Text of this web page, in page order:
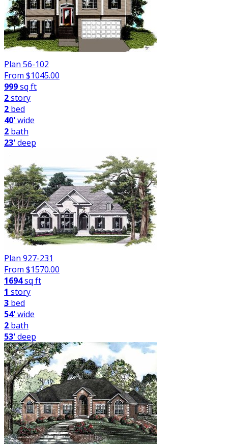
Plan 56-102
From $1045.00
999sq ft
2story
2 bed
40'wide
2 bath
23'deep
Plan 927-231
From $1570.00
1694sq ft
1 story
3 bed
54'wide
2 bath
53'deep